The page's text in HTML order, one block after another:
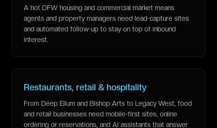
A hot DFW housing and commercial market means
agents and property managers need lead-capture sites
and automated follow-up to stay on top of inbound
interest.
Restaurants, retail & hospitality
From Deep Ellum and Bishop Arts to Legacy West, food
and retail businesses need mobile-first sites, online
ordering or reservations, and AI assistants that answer